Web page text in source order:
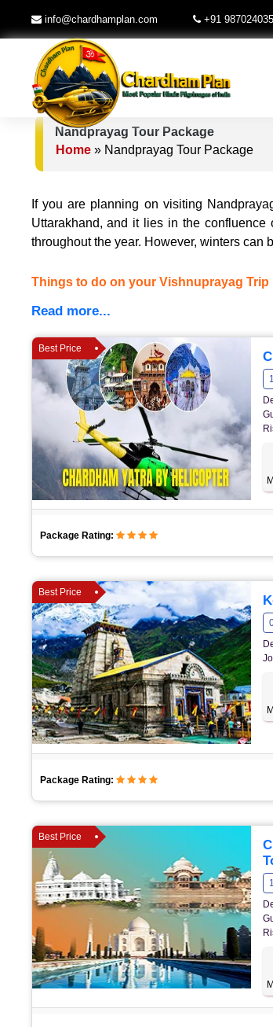
info@chardhamplan.com +91
Nandprayag Tour Package
Home» Nandprayag Tour Package
If you are planning on visiting
Uttarakhand, and it lies in the
throughout the year. However, winters can
Things to do on your Vishnuprayag Trip
Read more...
Best Price
Package Rating:
Best Price
Package Rating:
Best Price